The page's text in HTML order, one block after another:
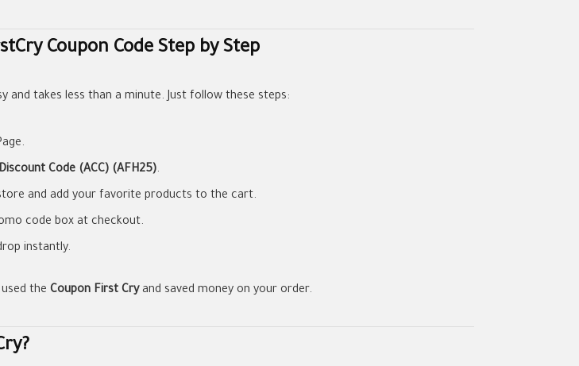
Coupon Code Step by Step
and takes less than a minute. Just follow these steps:
Code (ACC) (AFH25).
and add your favorite products to the cart.
code box at checkout.
instantly.
used the Coupon First Cryand saved money on your order.